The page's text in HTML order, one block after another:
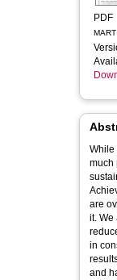
PDF
While
much
are
it. We
in
and